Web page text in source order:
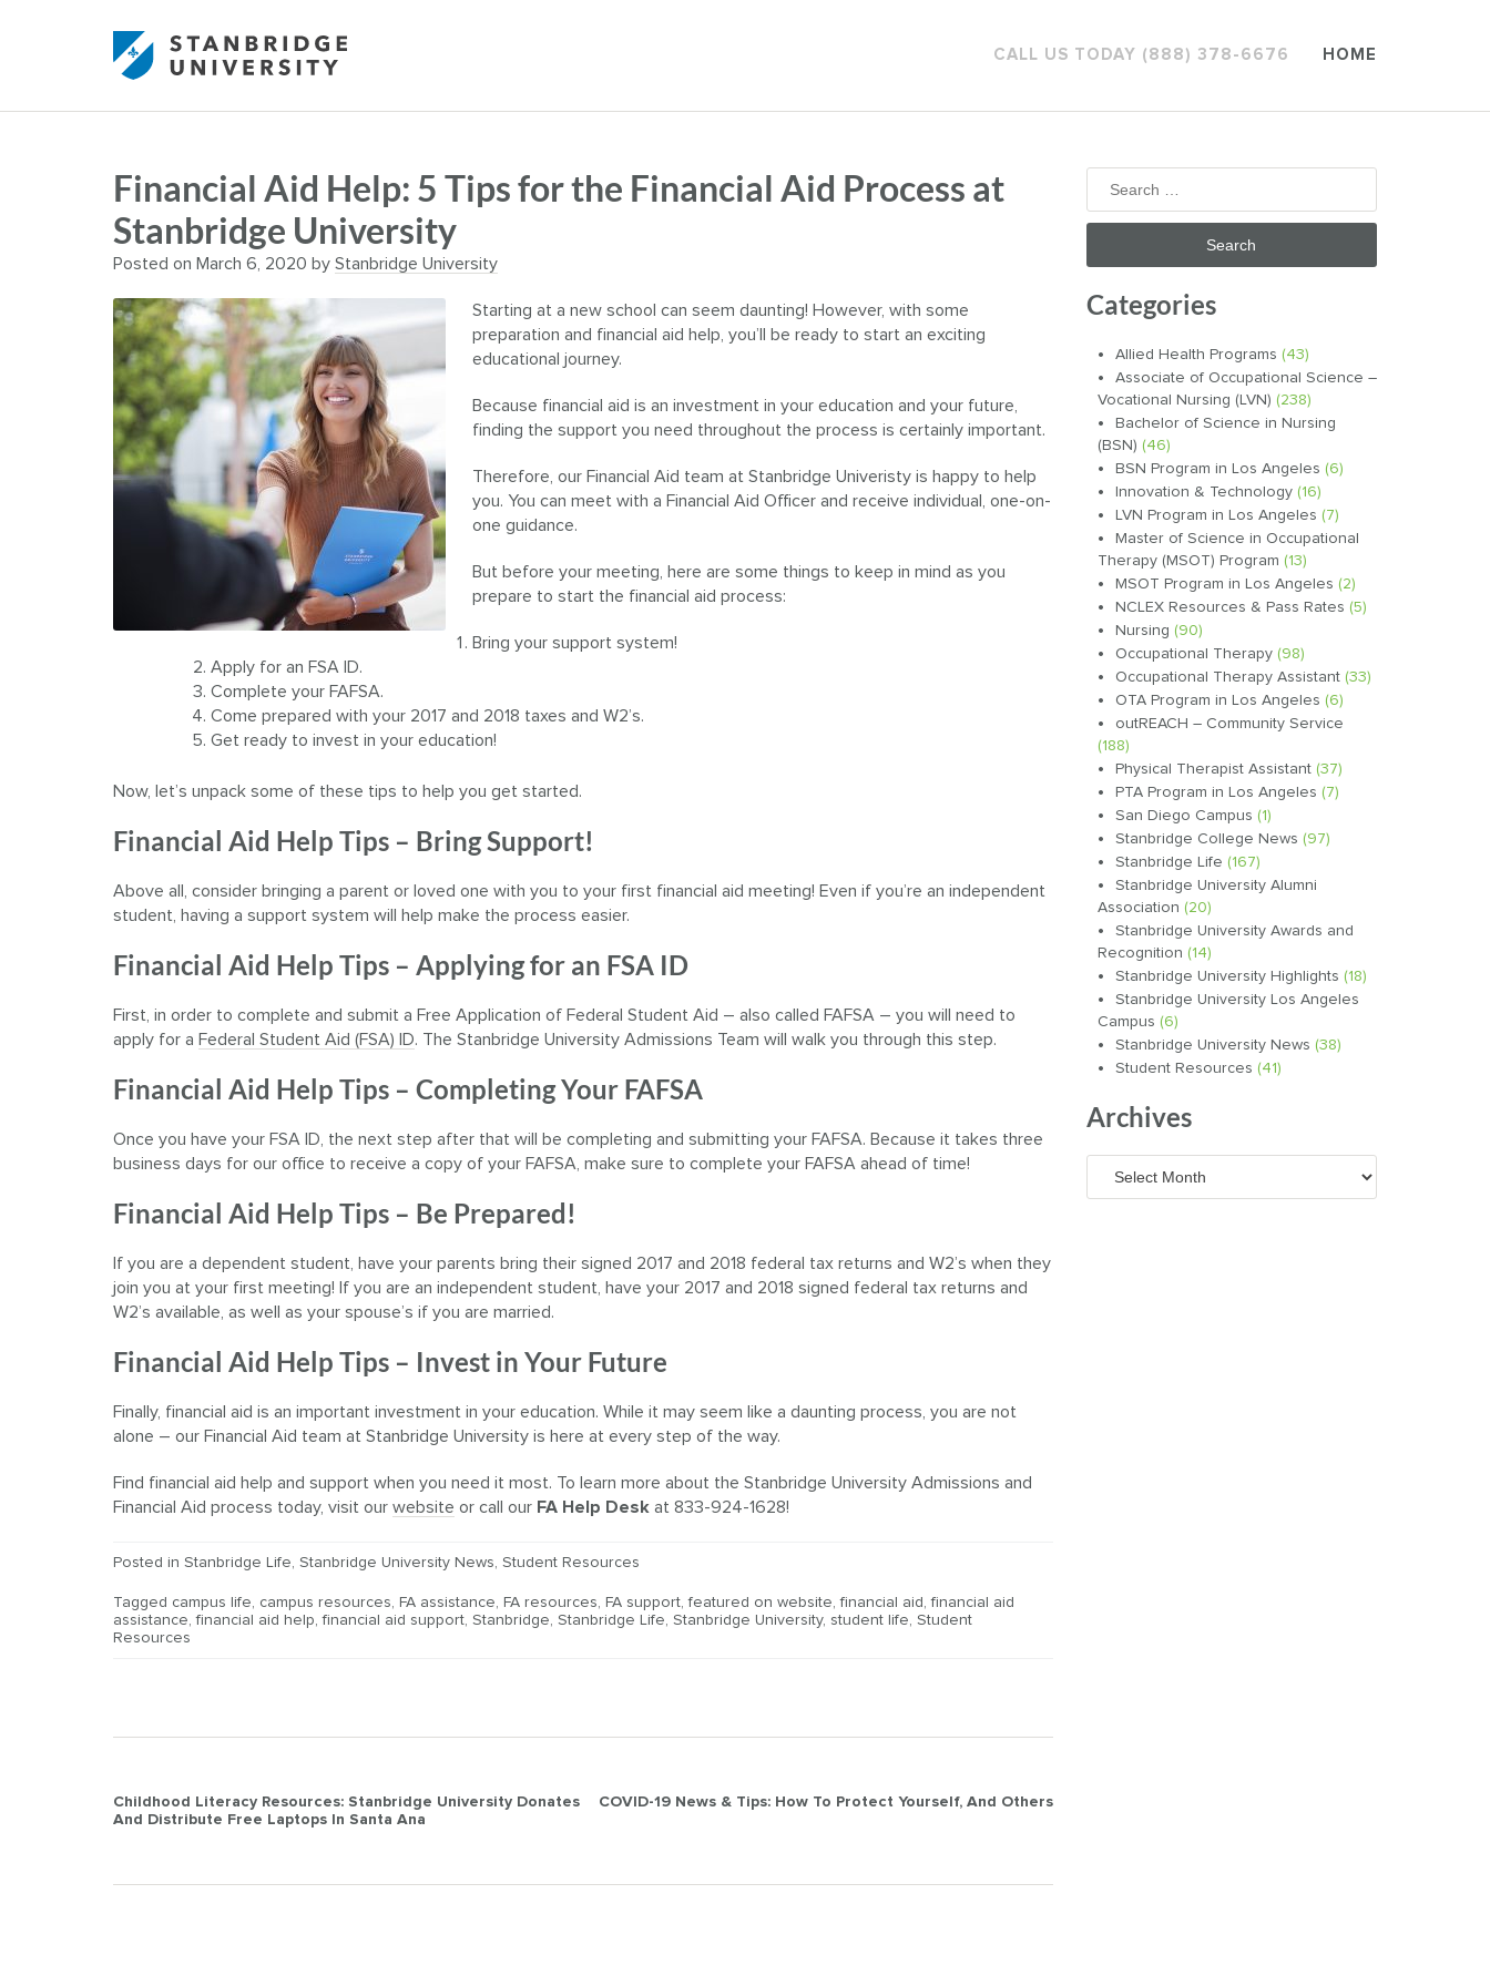
CALL US TODAY (888) 378-6676 HOME
Financial Aid Help: 5 Tips for the Financial Aid Process at
Stanbridge University
Posted on March 6, 2020 by Stanbridge University
Starting at a new school can seem daunting! However, with some
preparation and financial aid help, you’ll be ready to start an exciting
educational journey.
Because financial aid is an investment in your education and your future,
finding the support you need throughout the process is certainly important.
Therefore, our Financial Aid team at Stanbridge Univeristy is happy to help
you. You can meet with a Financial Aid Officer and receive individual, one-on-
one guidance.
But before your meeting, here are some things to keep in mind as you
prepare to start the financial aid process:
Bring your support system!
Apply for an FSA ID.
Complete your FAFSA.
Come prepared with your 2017 and 2018 taxes and W2’s.
Get ready to invest in your education!
Now, let’s unpack some of these tips to help you get started.
Financial Aid Help Tips – Bring Support!
Above all, consider bringing a parent or loved one with you to your first financial aid meeting! Even if you’re an independent
student, having a support system will help make the process easier.
Financial Aid Help Tips – Applying for an FSA ID
First, in order to complete and submit a Free Application of Federal Student Aid – also called FAFSA – you will need to
apply for a Federal Student Aid (FSA) ID. The Stanbridge University Admissions Team will walk you through this step.
Financial Aid Help Tips – Completing Your FAFSA
Once you have your FSA ID, the next step after that will be completing and submitting your FAFSA. Because it takes three
business days for our office to receive a copy of your FAFSA, make sure to complete your FAFSA ahead of time!
Financial Aid Help Tips – Be Prepared!
If you are a dependent student, have your parents bring their signed 2017 and 2018 federal tax returns and W2’s when they
join you at your first meeting! If you are an independent student, have your 2017 and 2018 signed federal tax returns and
W2’s available, as well as your spouse’s if you are married.
Financial Aid Help Tips – Invest in Your Future
Finally, financial aid is an important investment in your education. While it may seem like a daunting process, you are not
alone – our Financial Aid team at Stanbridge University is here at every step of the way.
Find financial aid help and support when you need it most. To learn more about the Stanbridge University Admissions and
Financial Aid process today, visit our website or call our FA Help Desk at 833-924-1628!
Posted in Stanbridge Life, Stanbridge University News, Student Resources
Tagged campus life, campus resources, FA assistance, FA resources, FA support,featured on website,financial aid ,financial aid
assistance,financial aid help,financial aid support, Stanbridge, Stanbridge Life, Stanbridge University, student life, Student
Resources
Post
Childhood Literacy Resources: Stanbridge University Donates
And Distribute Free Laptops In Santa Ana
COVID-19 News & Tips: How To Protect Yourself, And Others
Categories
Allied Health Programs (43)
Associate of Occupational Science –
Vocational Nursing (LVN) (238)
Bachelor of Science in Nursing
(BSN) (46)
BSN Program in Los Angeles (6)
Innovation & Technology(16)
LVN Program in Los Angeles (7)
Master of Science in Occupational
Therapy (MSOT) Program (13)
MSOT Program in Los Angeles (2)
NCLEX Resources & Pass Rates (5)
Nursing (90)
Occupational Therapy(98)
Occupational Therapy Assistant(33)
OTA Program in Los Angeles (6)
outREACH – Community Service
(188)
Physical Therapist Assistant(37)
PTA Program in Los Angeles (7)
San Diego Campus (1)
Stanbridge College News (97)
Stanbridge Life (167)
Stanbridge University Alumni
Association (20)
Stanbridge University Awards and
Recognition (14)
Stanbridge University Highlights (18)
Stanbridge University Los Angeles
Campus (6)
Stanbridge University News (38)
Student Resources (41)
Archives